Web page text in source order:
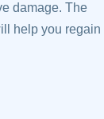
damage. The
help you regain